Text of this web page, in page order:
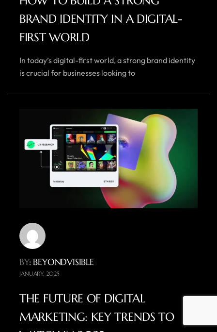
BRAND IDENTITY IN A DIGITAL-
FIRST WORLD
In today’s digital-first world, a strong brand identity
is crucial for businesses looking to
BY: BEYONDVISIBLE
JANUARY, 2025
THE FUTURE OF DIGITAL
MARKETING: KEY TRENDS TO